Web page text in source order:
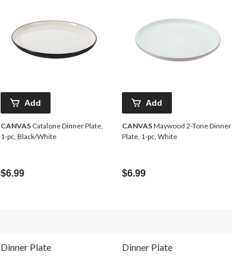
Add
CANVAS Catalone Dinner Plate,
1-pc, Black/White
$6.99
Add
CANVASMaywood 2-Tone Dinner
Plate, 1-pc, White
$6.99
Dinner Plate Dinner Plate